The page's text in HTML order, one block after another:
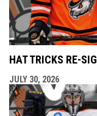
HAT TRICKS RE-
JULY 30, 2026